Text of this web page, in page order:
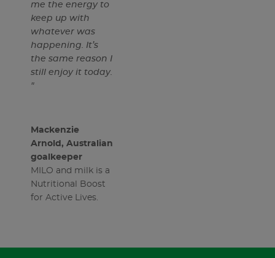
me the energy to
keep up with
whatever was
happening. It’s
the same reason I
still enjoy it today.​
"
Mackenzie
Arnold, Australian
goalkeeper
MILO and milk is a
Nutritional Boost
for Active Lives.